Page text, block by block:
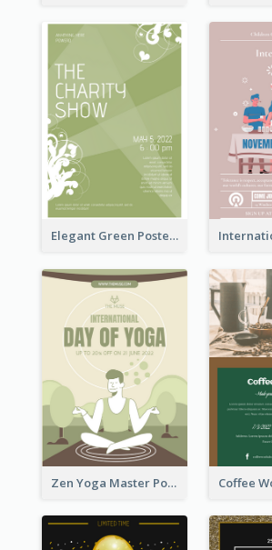
Elegant Green Poster Design For Charity Show
Zen Yoga Master Poster Design Ideas